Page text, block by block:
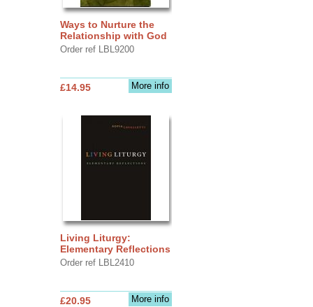
Ways to Nurture the
Relationship with God
Order ref LBL9200
More info
£14.95
Living Liturgy:
Elementary Reflections
Order ref LBL2410
More info
£20.95